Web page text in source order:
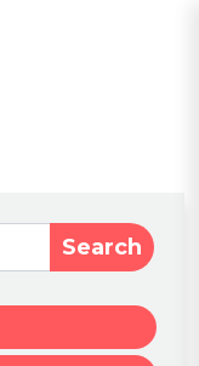
Search